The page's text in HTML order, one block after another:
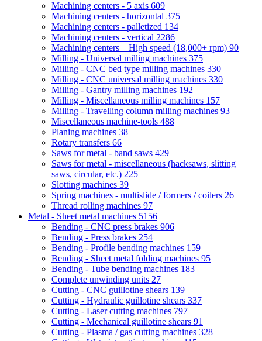
Machining centers - 5 axis 609
Machining centers - horizontal 375
Machining centers - palletized 134
Machining centers - vertical 2286
Machining centers – High speed (18,000+ rpm) 90
Milling - Universal milling machines 375
Milling - CNC bed type milling machines 330
Milling - CNC universal milling machines 330
Milling - Gantry milling machines 192
Milling - Miscellaneous milling machines 157
Milling - Travelling column milling machines 93
Miscellaneous machine-tools 488
Planing machines 38
Rotary transfers 66
Saws for metal - band saws 429
Saws for metal - miscellaneous (hacksaws, slitting
saws, circular, etc.) 225
Slotting machines 39
Spring machines - multislide / formers / coilers 26
Thread rolling machines 97
Metal - Sheet metal machines 5156
Bending - CNC press brakes 906
Bending - Press brakes 254
Bending - Profile bending machines 159
Bending - Sheet metal folding machines 95
Bending - Tube bending machines 183
Complete unwinding units 27
Cutting - CNC guillotine shears 139
Cutting - Hydraulic guillotine shears 337
Cutting - Laser cutting machines 797
Cutting - Mechanical guillotine shears 91
Cutting - Plasma / gas cutting machines 328